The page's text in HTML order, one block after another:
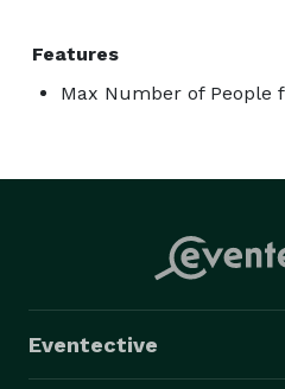
Features
Max Number of People
Eventective